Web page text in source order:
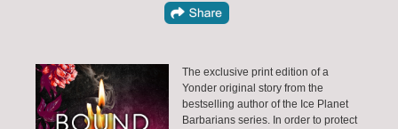
The exclusive print edition of a
Yonder original story from the
bestselling author of the Ice Planet
Barbarians series. In order to protect